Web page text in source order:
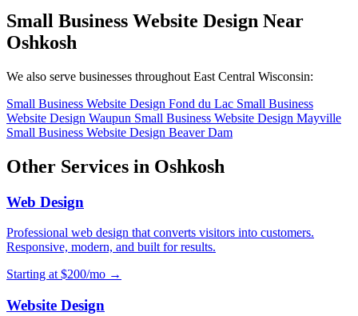
Small Business Website Design Near
Oshkosh
We also serve businesses throughout East Central Wisconsin:
Small Business Website Design Fond du Lac Small Business
Website Design Waupun Small Business Website Design Mayville
Small Business Website Design Beaver Dam
Other Services in Oshkosh
Web Design
Professional web design that converts visitors into customers.
Responsive, modern, and built for results.
Starting at $200/mo →
Website Design